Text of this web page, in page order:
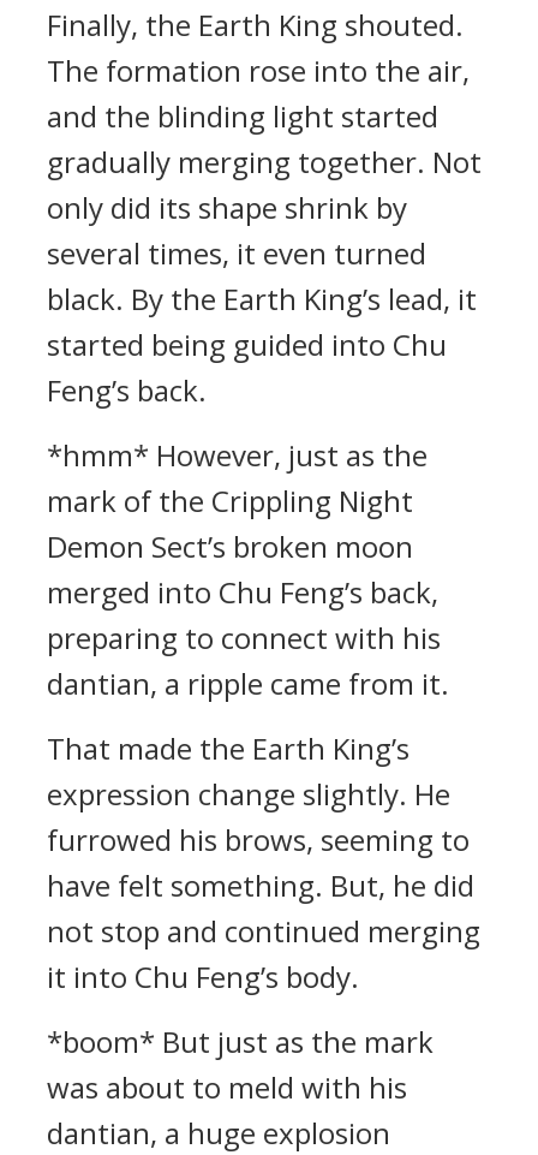
Finally, the Earth King shouted.
The formation rose into the air,
and the blinding light started
gradually merging together. Not
only did its shape shrink by
several times, it even turned
black. By the Earth King’s lead, it
started being guided into Chu
Feng’s back.
*hmm* However, just as the
mark of the Crippling Night
Demon Sect’s broken moon
merged into Chu Feng’s back,
preparing to connect with his
dantian, a ripple came from it.
That made the Earth King’s
expression change slightly. He
furrowed his brows, seeming to
have felt something. But, he did
not stop and continued merging
it into Chu Feng’s body.
*boom* But just as the mark
was about to meld with his
dantian, a huge explosion